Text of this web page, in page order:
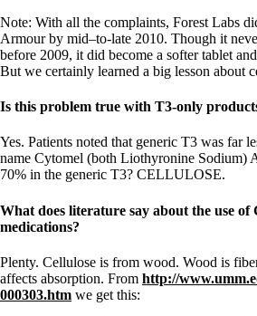
Note: With all the complaints, Forest Labs
Armour by mid–to-late 2010. Though it
before 2009, it did become a softer tablet
But we certainly learned a big lesson about
Is this problem true with T3-only
Yes. Patients noted that generic T3 was far
name Cytomel (both Liothyronine Sodium)
70% in the generic T3? CELLULOSE.
What does literature say about the use of
medications?
Plenty. Cellulose is from wood. Wood is
affects absorption. From http://
000303.htm we get this: